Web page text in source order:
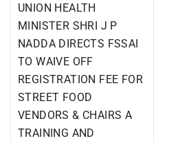
UNION HEALTH
MINISTER SHRI J P
NADDA DIRECTS FSSAI
TO WAIVE OFF
REGISTRATION FEE FOR
STREET FOOD
VENDORS & CHAIRS A
TRAINING AND